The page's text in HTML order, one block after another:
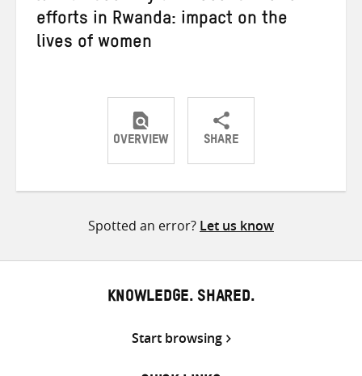
efforts in Rwanda: impact on the
lives of women
OVERVIEW SHARE
ShareShareShare
Spotted an error? Let us know
KNOWLEDGE. SHARED.
Start browsing